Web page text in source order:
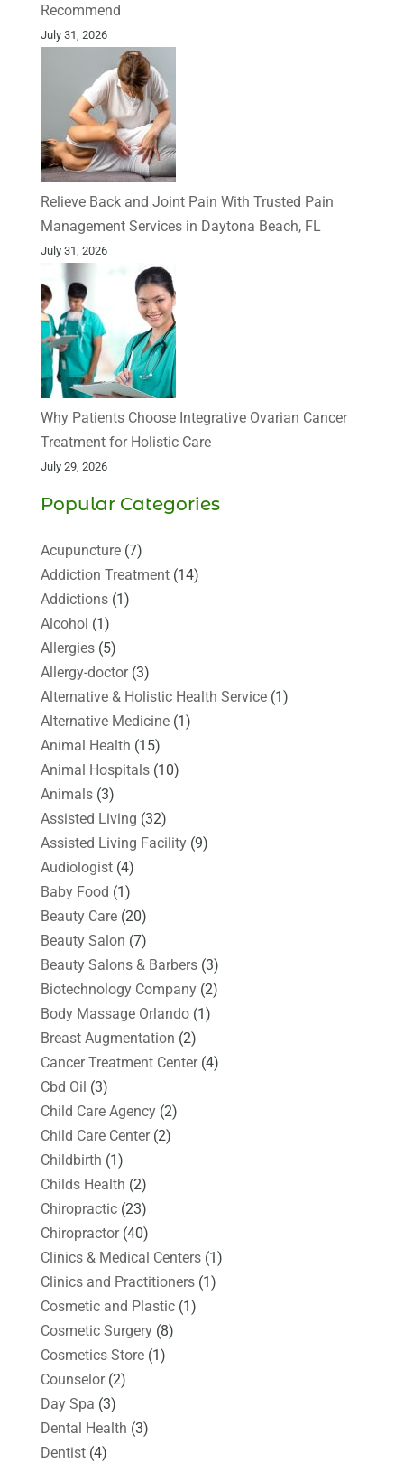
Recommend
July 31, 2026
Relieve Back and Joint Pain With Trusted Pain
Management Services in Daytona Beach, FL
July 31, 2026
Why Patients Choose Integrative Ovarian Cancer
Treatment for Holistic Care
July 29, 2026
Popular Categories
Acupuncture(7)
Addiction Treatment(14)
Addictions(1)
Alcohol (1)
Allergies(5)
Allergy-doctor(3)
Alternative & Holistic Health Service(1)
Alternative Medicine(1)
Animal Health (15)
Animal Hospitals(10)
Animals(3)
Assisted Living (32)
Assisted Living Facility(9)
Audiologist(4)
Baby Food (1)
Beauty Care(20)
Beauty Salon (7)
Beauty Salons & Barbers(3)
Biotechnology Company(2)
Body Massage Orlando(1)
Breast Augmentation (2)
Cancer Treatment Center(4)
Cbd Oil (3)
Child Care Agency(2)
Child Care Center(2)
Childbirth (1)
Childs Health (2)
Chiropractic(23)
Chiropractor(40)
Clinics & Medical Centers(1)
Clinics and Practitioners(1)
Cosmetic and Plastic(1)
Cosmetic Surgery(8)
Cosmetics Store(1)
Counselor(2)
Day Spa (3)
Dental Health (3)
Dentist(4)